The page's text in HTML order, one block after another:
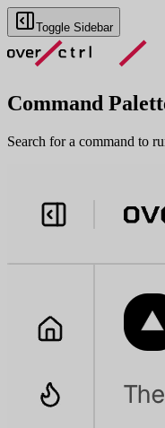
Toggle Sidebar
Command
Search for a command to